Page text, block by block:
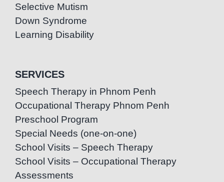
Selective Mutism
Down Syndrome
Learning Disability
SERVICES
Speech Therapy in Phnom Penh
Occupational Therapy Phnom Penh
Preschool Program
Special Needs (one-on-one)
School Visits – Speech Therapy
School Visits – Occupational Therapy
Assessments